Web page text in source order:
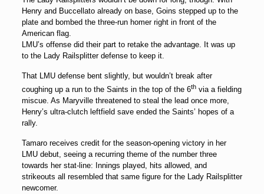
Henry and Buccellato already on base, Goins stepped up to the
plate and bombed the three-run homer right in front of the
American flag.
LMU’s offense did their part to retake the advantage. It was up
to the Lady Railsplitter defense to keep it.
That LMU defense bent slightly, but wouldn’t break after
coughing up a run to the Saints in the top of the 6thvia a fielding
miscue. As Maryville threatened to steal the lead once more,
Henry’s ultra-clutch leftfield save ended the Saints’ hopes of a
rally.
Tamaro receives credit for the season-opening victory in her
LMU debut, seeing a recurring theme of the number three
towards her stat-line: Innings played, hits allowed, and
strikeouts all resembled that same figure for the Lady Railsplitter
newcomer.